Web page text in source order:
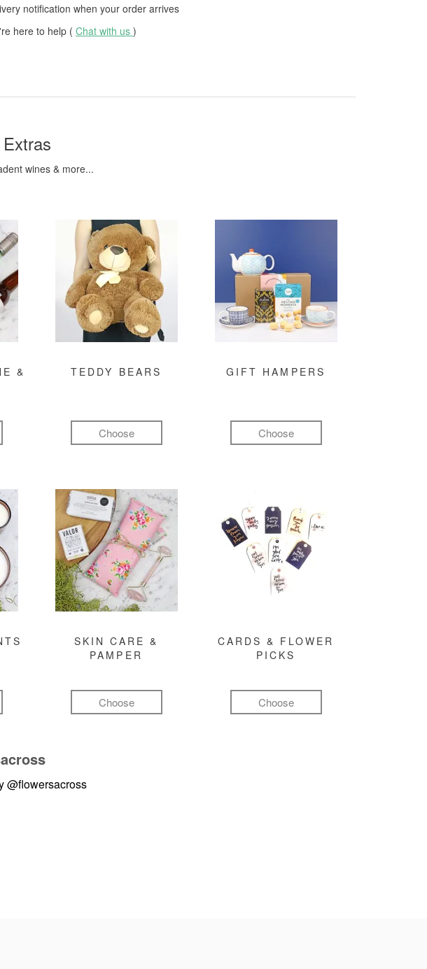
notification when your order arrives
here to help ( Chat with us )
wines & more...
&
TEDDY BEARS
Choose
GIFT HAMPERS
Choose
SKIN CARE &
PAMPER
Choose
CARDS & FLOWER
PICKS
Choose
@flowersacross